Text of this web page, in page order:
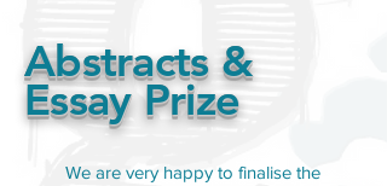
Abstracts &
Essay Prize
We are very happy to finalise the